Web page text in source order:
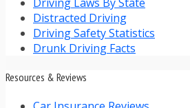
Distracted Driving
Driving Safety Statistics
Drunk Driving Facts
Resources & Reviews